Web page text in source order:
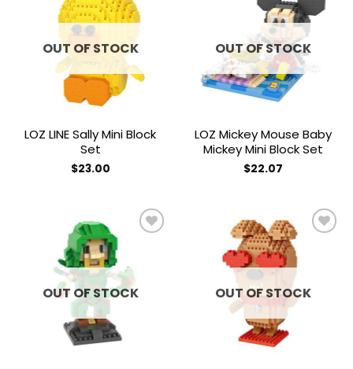
wishlist
OUT OF STOCK
LOZ LINE Sally Mini Block
Set
$23.00
Add to
wishlist
OUT OF STOCK
LOZ Mickey Mouse Baby
Mickey Mini Block Set
$22.07
Add to
wishlist
OUT OF STOCK OUT OF STOCK